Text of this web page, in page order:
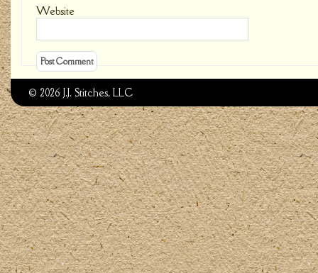
Website
© 2026 J.J. Stitches, LLC